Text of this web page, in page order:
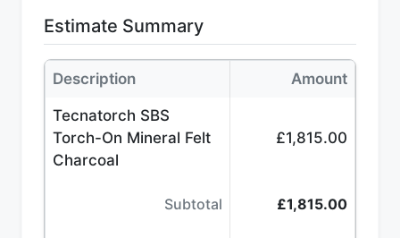
Estimate Summary
Description Amount
Tecnatorch SBS
Torch-On Mineral Felt
Charcoal
£1,815.00
Subtotal £1,815.00